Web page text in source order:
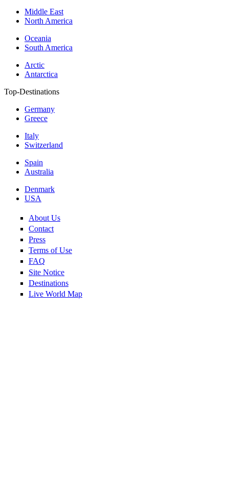
Middle East
North America
Oceania
South America
Arctic
Antarctica
Top-Destinations
Germany
Greece
Italy
Switzerland
Spain
Australia
Denmark
USA
About Us
Contact
Press
Terms of Use
FAQ
Site Notice
Destinations
Live World Map